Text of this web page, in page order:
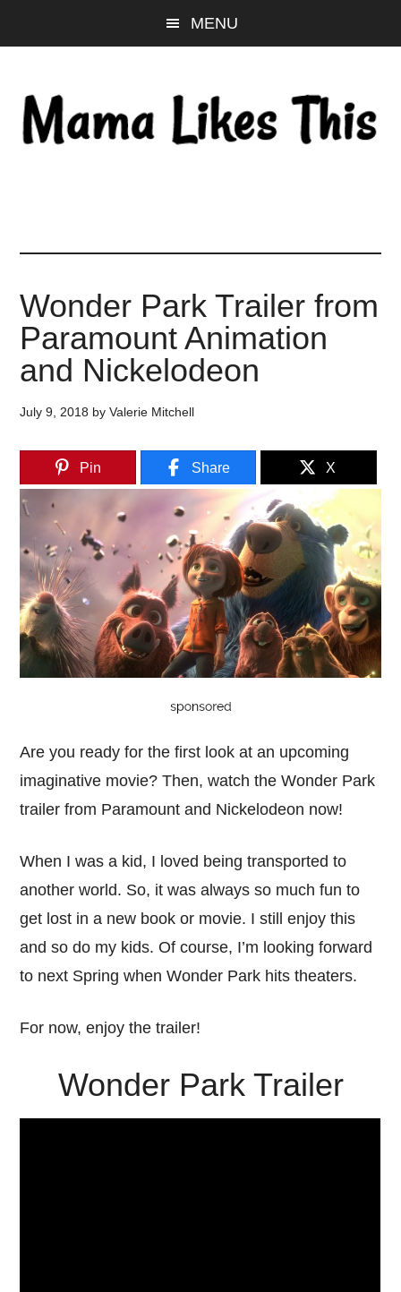
to
content
to
sidebar
to
MENU
Wonder Park Trailer from
Paramount Animation
and Nickelodeon
July 9, 2018 byValerie Mitchell
Pin Share X
Are you ready for the first look at an upcoming
imaginative movie? Then, watch the Wonder Park
trailer from Paramount and Nickelodeon now!
When I was a kid, I loved being transported to
another world. So, it was always so much fun to
get lost in a new book or movie. I still enjoy this
and so do my kids. Of course, I’m looking forward
to next Spring when Wonder Park hits theaters.
For now, enjoy the trailer!
Wonder Park Trailer